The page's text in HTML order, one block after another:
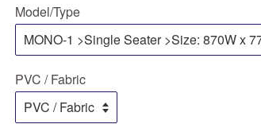
Model/Type
PVC / Fabric